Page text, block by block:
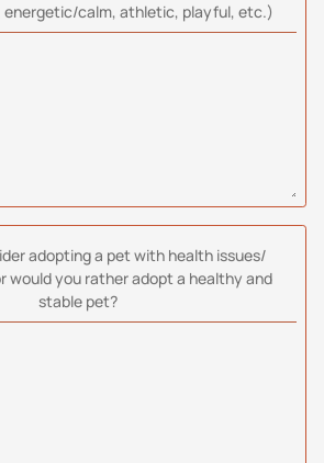
calm, athletic, playful, etc.)
adopting a pet with health issues/
would you rather adopt a healthy and
stable pet?